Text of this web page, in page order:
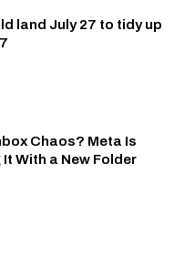
land July 27 to tidy up
Chaos? Meta Is
It With a New Folder